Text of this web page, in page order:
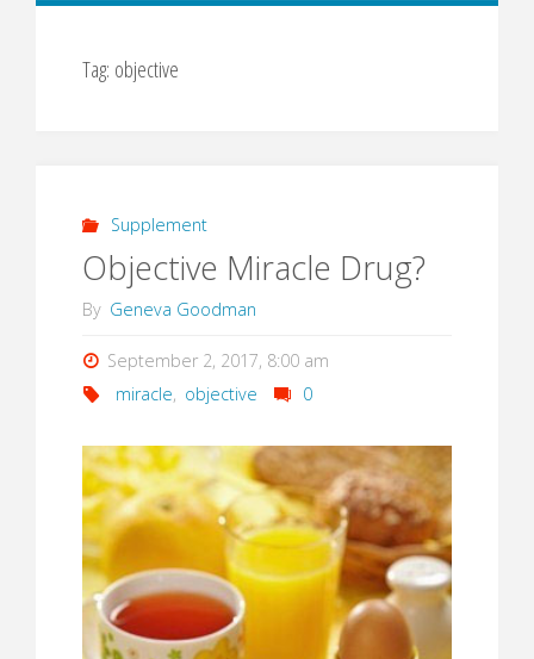
Tag: objective
Supplement
Objective Miracle Drug?
By Geneva Goodman
September 2, 2017, 8:00 am
miracle, objective 0